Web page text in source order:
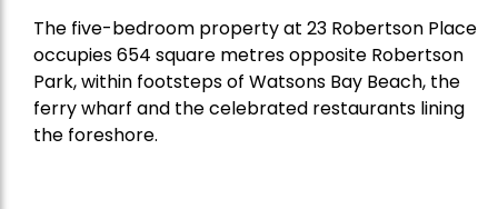
The five-bedroom property at 23 Robertson Place
occupies 654 square metres opposite Robertson
Park, within footsteps of Watsons Bay Beach, the
ferry wharf and the celebrated restaurants lining
the foreshore.